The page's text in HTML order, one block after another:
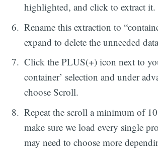
highlighted, and click to extract it.
Rename this extraction to
expand to delete the unneeded
Click the PLUS(+) icon next to
container’ selection and under
choose Scroll.
Repeat the scroll a minimum of
make sure we load every single
may need to choose more